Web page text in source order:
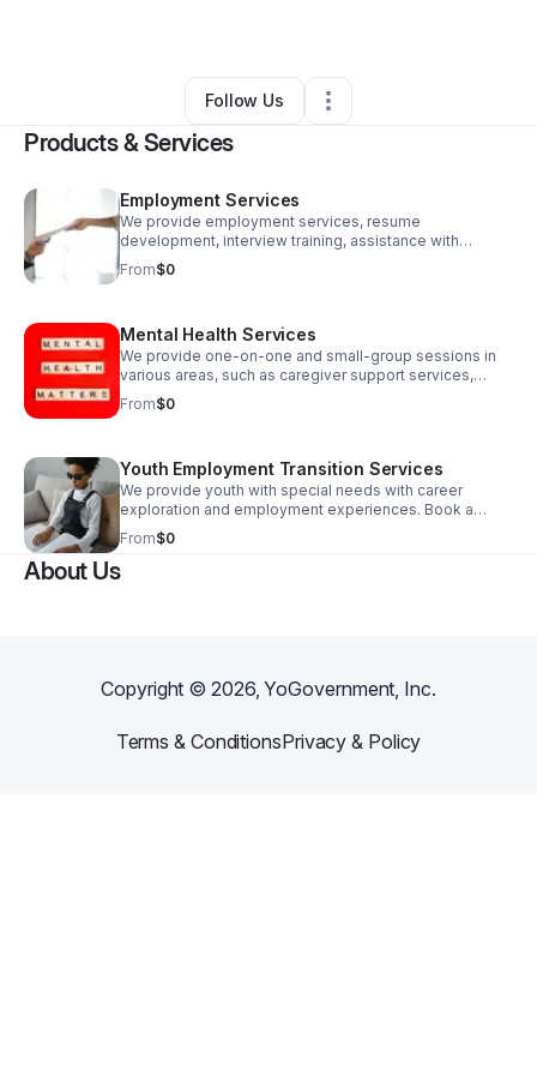
Cunning Opportunities••Bethany, OK•1 Connection
Follow Us
Products & Services
Employment Services
We provide employment services, resume
development, interview training, assistance with
locating employment, career assessment, case
management, and Job Club small-group sessions.
From$0
Mental Health Services
We provide one-on-one and small-group sessions in
various areas, such as caregiver support services,
family dynamics support, and grief. Book a session and
let's collaborate to move your personal goals forward.
From$0
Youth Employment Transition Services
We provide youth with special needs with career
exploration and employment experiences. Book a
session so we can start working together to create a
wonderful experience learning about the wonderful
world of employment!
From$0
About Us
Copyright ©2026, YoGovernment, Inc.
Terms & ConditionsPrivacy & Policy